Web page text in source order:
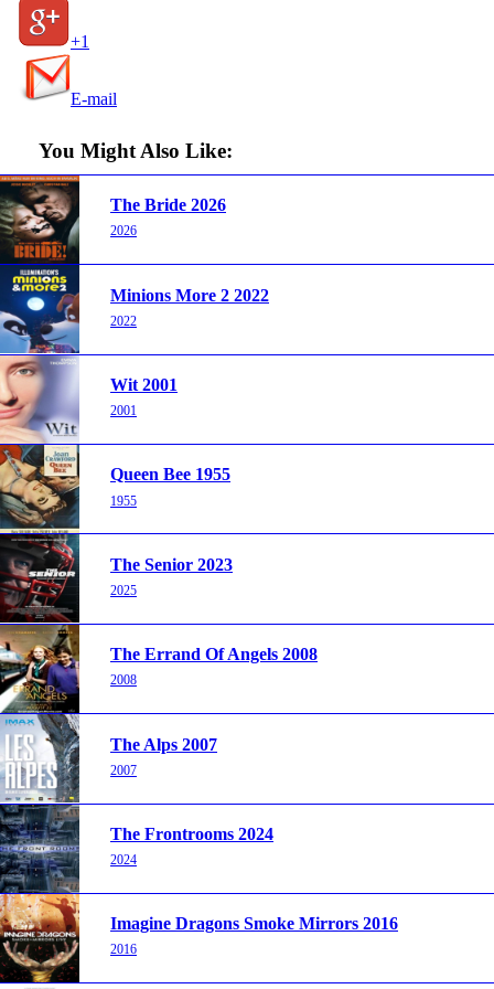
+1
E-mail
You Might Also Like:
The Bride 2026
2026
Minions More 2 2022
2022
Wit 2001
2001
Queen Bee 1955
1955
The Senior 2023
2025
The Errand Of Angels 2008
2008
The Alps 2007
2007
The Frontrooms 2024
2024
Imagine Dragons Smoke Mirrors 2016
2016